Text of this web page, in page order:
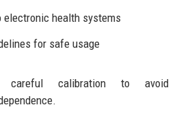
electronic health systems
for safe usage
careful calibration to avoid